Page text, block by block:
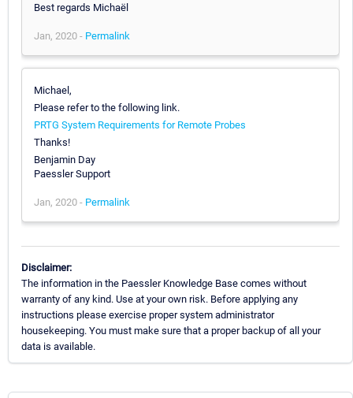
Best regards Michaël
Jan, 2020 - Permalink
Michael,
Please refer to the following link.
PRTG System Requirements for Remote Probes
Thanks!
Benjamin Day
Paessler Support
Jan, 2020 - Permalink
Disclaimer:
The information in the Paessler Knowledge Base comes without
warranty of any kind. Use at your own risk. Before applying any
instructions please exercise proper system administrator
housekeeping. You must make sure that a proper backup of all your
data is available.